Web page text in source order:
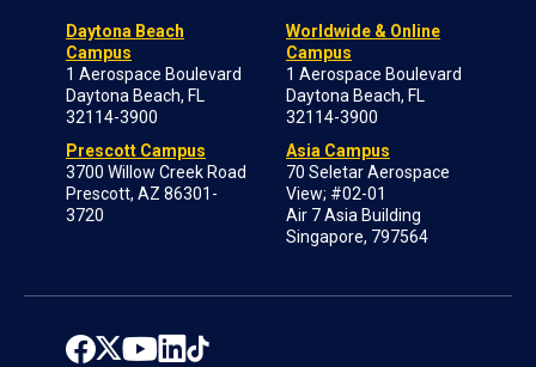
Daytona Beach
Campus
1 Aerospace Boulevard
Daytona Beach, FL
32114-3900
Prescott Campus
3700 Willow Creek Road
Prescott, AZ 86301-
3720
Worldwide & Online
Campus
1 Aerospace Boulevard
Daytona Beach, FL
32114-3900
Asia Campus
70 Seletar Aerospace
View; #02-01
Air 7 Asia Building
Singapore, 797564